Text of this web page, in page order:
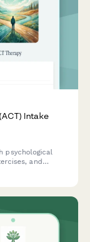
Intake
psychological
and